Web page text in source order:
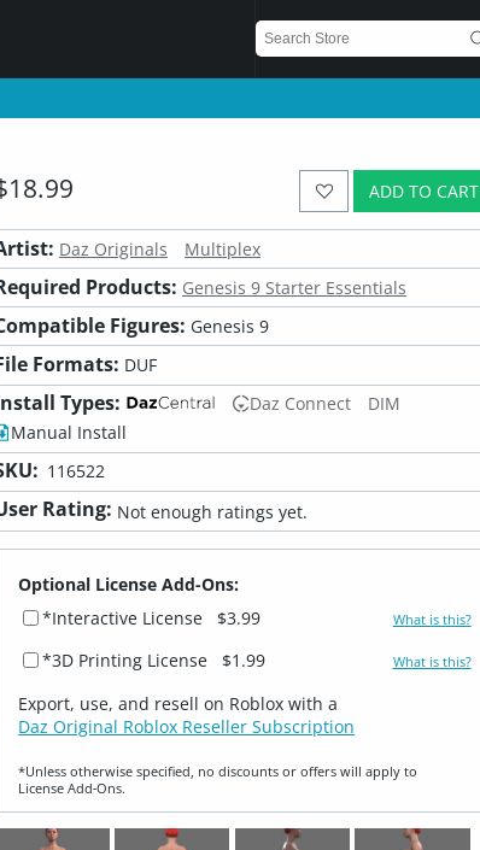
ADD TO CART
Daz Originals Multiplex
Products: Genesis 9 Starter Essentials
Figures: Genesis 9
Formats: DUF
Types: Daz Connect
DIM
Manual Install
116522
Rating: Not enough ratings yet.
Optional License Add-Ons:
*Interactive License
$3.99 What is this?
*3D Printing License $1.99 What is this?
Export, use, and resell on Roblox with a
Daz Original Roblox Reseller Subscription
*Unless otherwise specified, no discounts or offers will apply to
License Add‑Ons.